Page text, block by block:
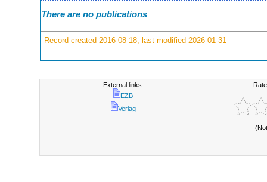
There are no publications
Record created 2016-08-18, last modified 2026-01-31
External links:
EZB
Verlag